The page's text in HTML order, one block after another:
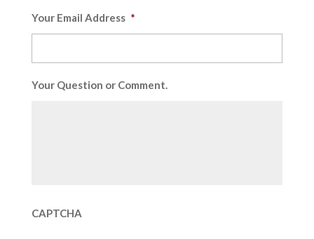
Your Email Address *
Your Question or Comment.
CAPTCHA